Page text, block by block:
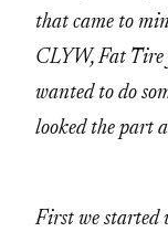
that came to
CLYW, Fat Tire
wanted to do
looked the part
First we started